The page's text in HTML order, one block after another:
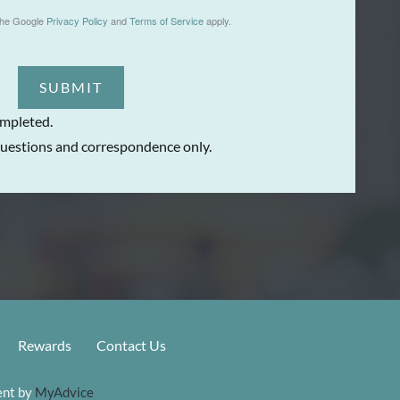
Google Privacy Policy andTerms of Serviceapply.
SUBMIT
and correspondence only.
Rewards Contact Us
by MyAdvice